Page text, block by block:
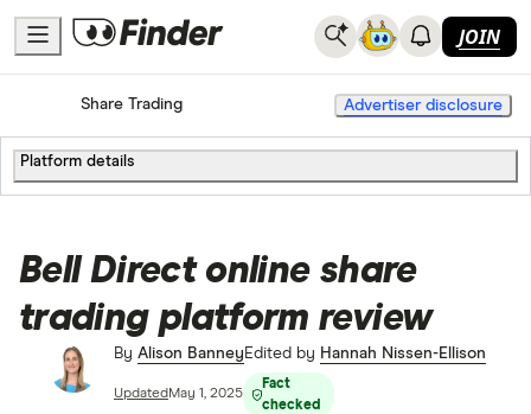
JOIN
HomeShare Trading Advertiser disclosure
Platform details
Bell Direct online share
trading platform review
By Alison Banney Edited by Hannah Nissen-Ellison
Updated May 1, 2025
Fact
checked